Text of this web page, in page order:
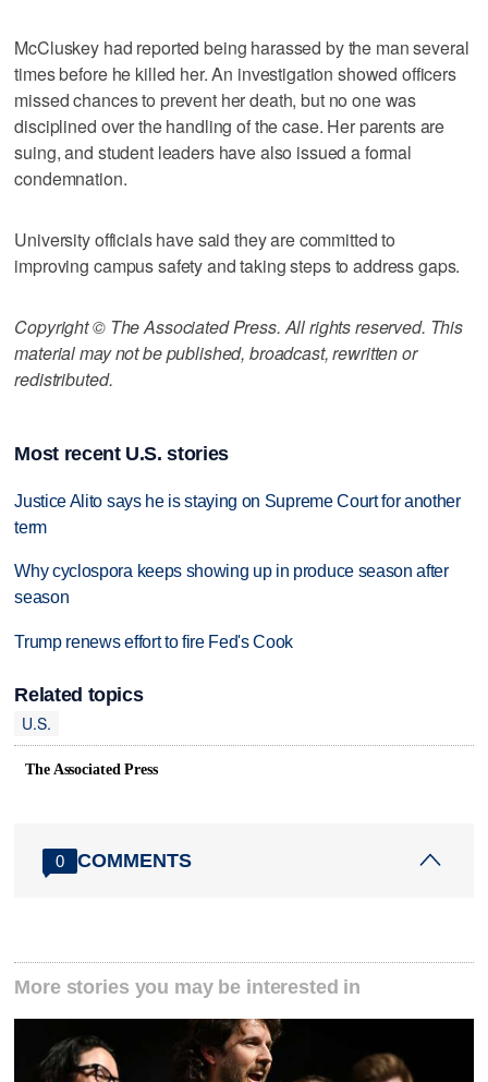
McCluskey had reported being harassed by the man several
times before he killed her. An investigation showed officers
missed chances to prevent her death, but no one was
disciplined over the handling of the case. Her parents are
suing, and student leaders have also issued a formal
condemnation.
University officials have said they are committed to
improving campus safety and taking steps to address gaps.
Copyright © The Associated Press. All rights reserved. This
material may not be published, broadcast, rewritten or
redistributed.
Most recent U.S. stories
Justice Alito says he is staying on Supreme Court for another
term
Why cyclospora keeps showing up in produce season after
season
Trump renews effort to fire Fed's Cook
Related topics
U.S.
The Associated Press
0 COMMENTS
More stories you may be interested in